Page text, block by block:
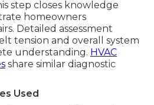
step closes knowledge
homeowners
Detailed assessment
tension and overall system
understanding. HVAC
share similar diagnostic
Used